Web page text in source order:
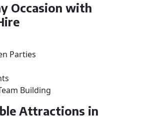
Occasion with
Parties
Building
Attractions in